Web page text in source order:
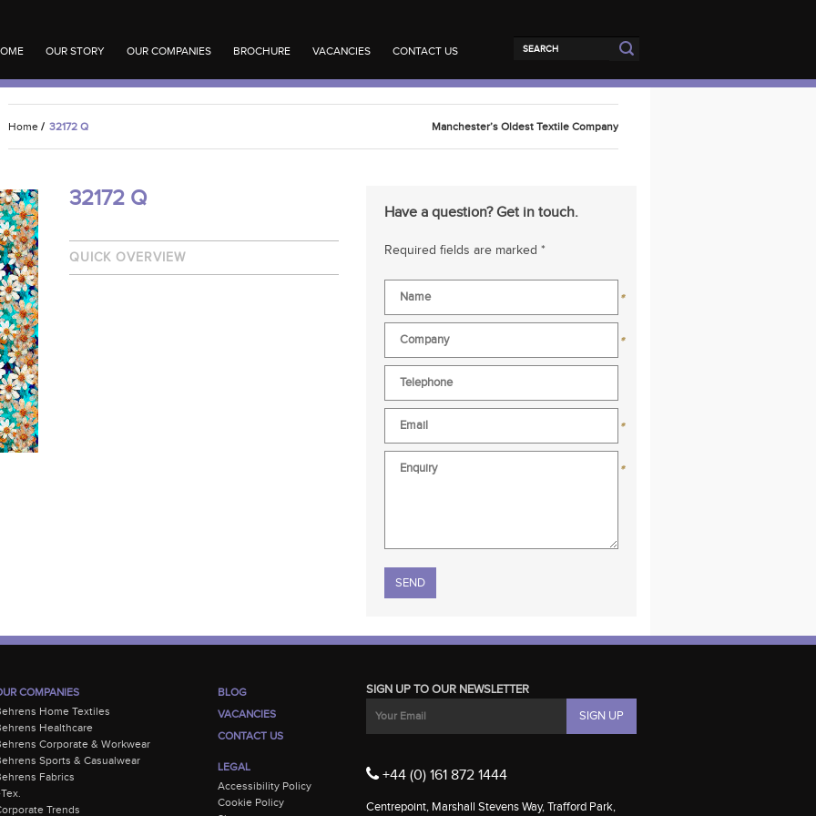
OUR STORY OUR COMPANIES BROCHURE VACANCIES CONTACT US
Home / 32172 Q Manchester’s Oldest Textile Company
32172 Q
QUICK OVERVIEW
Have a question? Get in touch.
Required fields are marked *
*
*
*
*
Please leave this field empty.
COMPANIES
Home Textiles
Healthcare
Corporate & Workwear
Sports & Casualwear
Fabrics
Trends
BLOG
VACANCIES
CONTACT US
LEGAL
Accessibility Policy
Cookie Policy
SIGN UP TO OUR NEWSLETTER
+44 (0) 161 872 1444
Centrepoint, Marshall Stevens Way, Trafford Park,